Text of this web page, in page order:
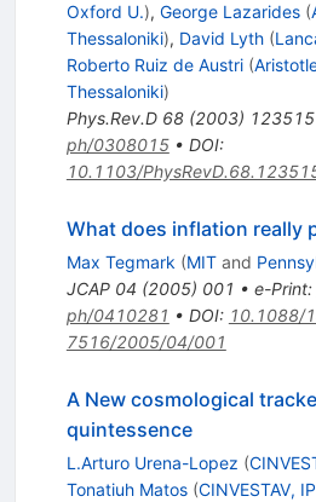
Oxford U.), George Lazarides (
Thessaloniki), David Lyth (
Roberto Ruiz de Austri (
Thessaloniki)
Phys.Rev.D 68(2003) 123515
ph/0308015• DOI:
10.1103/
What does inflation really
Max Tegmark (MITand
JCAP 04 (2005) 001 • e-Print:
ph/0410281 • DOI: 10.1088/
7516/2005/04/001
A New cosmological
quintessence
L.Arturo Urena-Lopez (
Tonatiuh Matos (CINVESTAV,